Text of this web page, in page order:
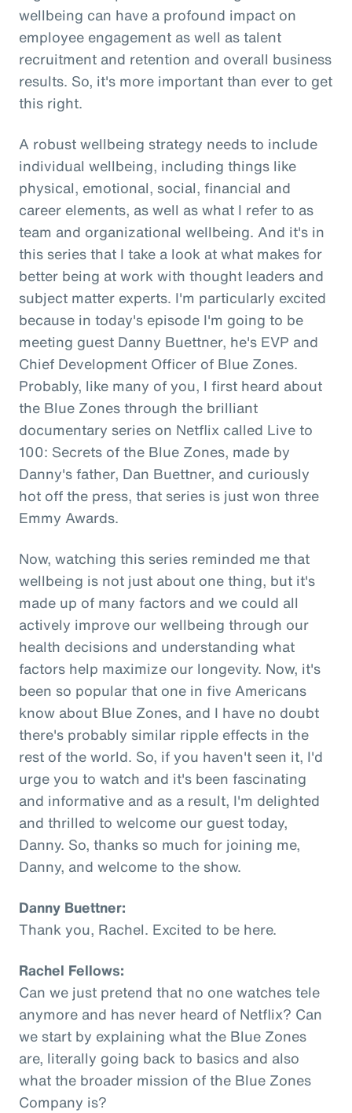
wellbeing can have a profound impact on
employee engagement as well as talent
recruitment and retention and overall business
results. So, it's more important than ever to get
this right.
A robust wellbeing strategy needs to include
individual wellbeing, including things like
physical, emotional, social, financial and
career elements, as well as what I refer to as
team and organizational wellbeing. And it's in
this series that I take a look at what makes for
better being at work with thought leaders and
subject matter experts. I'm particularly excited
because in today's episode I'm going to be
meeting guest Danny Buettner, he's EVP and
Chief Development Officer of Blue Zones.
Probably, like many of you, I first heard about
the Blue Zones through the brilliant
documentary series on Netflix called Live to
100: Secrets of the Blue Zones, made by
Danny's father, Dan Buettner, and curiously
hot off the press, that series is just won three
Emmy Awards.
Now, watching this series reminded me that
wellbeing is not just about one thing, but it's
made up of many factors and we could all
actively improve our wellbeing through our
health decisions and understanding what
factors help maximize our longevity. Now, it's
been so popular that one in five Americans
know about Blue Zones, and I have no doubt
there's probably similar ripple effects in the
rest of the world. So, if you haven't seen it, I'd
urge you to watch and it's been fascinating
and informative and as a result, I'm delighted
and thrilled to welcome our guest today,
Danny. So, thanks so much for joining me,
Danny, and welcome to the show.
Danny Buettner:
Thank you, Rachel. Excited to be here.
Rachel Fellows:
Can we just pretend that no one watches tele
anymore and has never heard of Netflix? Can
we start by explaining what the Blue Zones
are, literally going back to basics and also
what the broader mission of the Blue Zones
Company is?